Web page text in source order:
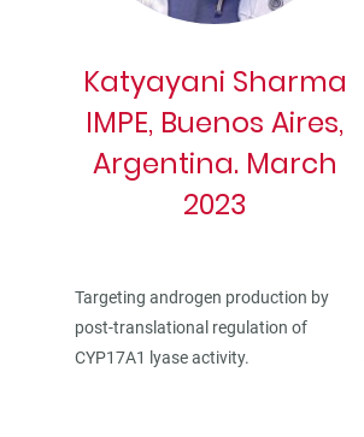
Katyayani Sharma
IMPE, Buenos Aires,
Argentina. March
2023
Targeting androgen production by
post-translational regulation of
CYP17A1 lyase activity.